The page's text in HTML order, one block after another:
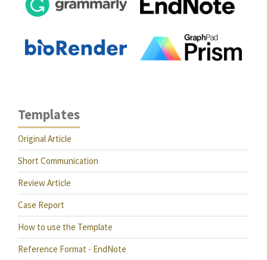
Templates
Original Article
Short Communication
Review Article
Case Report
How to use the Template
Reference Format - EndNote